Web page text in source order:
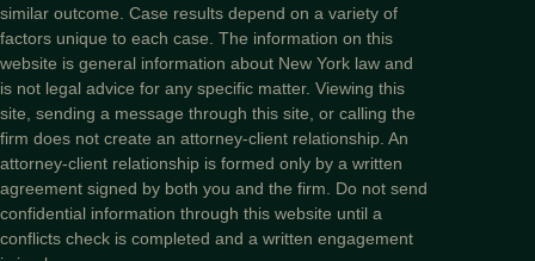
similar outcome. Case results depend on a variety of
factors unique to each case. The information on this
website is general information about New York law and
is not legal advice for any specific matter. Viewing this
site, sending a message through this site, or calling the
firm does not create an attorney-client relationship. An
attorney-client relationship is formed only by a written
agreement signed by both you and the firm. Do not send
confidential information through this website until a
conflicts check is completed and a written engagement